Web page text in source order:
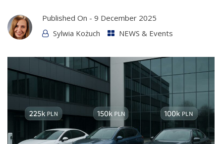
Published On - 9 December 2025
Sylwia Kożuch
NEWS & Events